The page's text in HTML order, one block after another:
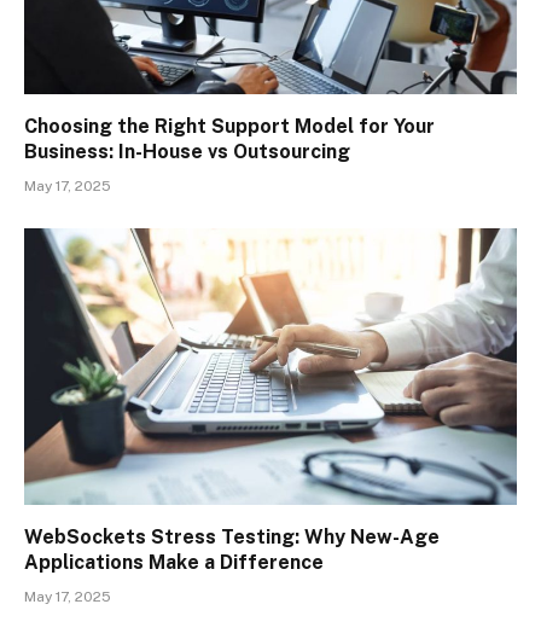
Choosing the Right Support Model for Your
Business: In-House vs Outsourcing
May 17, 2025
WebSockets Stress Testing: Why New-Age
Applications Make a Difference
May 17, 2025